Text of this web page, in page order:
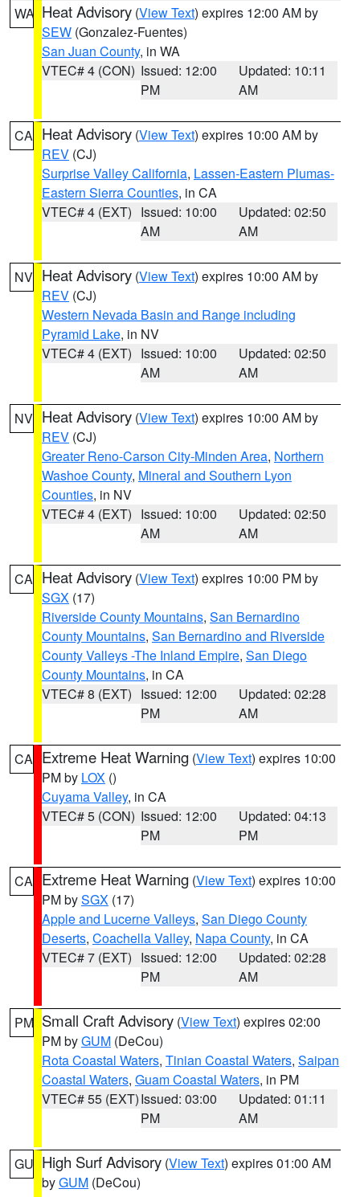
WA Heat Advisory (View Text) expires 12:00 AM by
SEW (Gonzalez-Fuentes)
San Juan County, in WA
VTEC# 4 (CON) Issued: 12:00
PM
Updated: 10:11
AM
CA Heat Advisory (View Text) expires 10:00 AM by
REV (CJ)
Surprise Valley California, Lassen-Eastern Plumas-
Eastern Sierra Counties, in CA
VTEC# 4 (EXT) Issued: 10:00
AM
Updated: 02:50
AM
NV Heat Advisory (View Text) expires 10:00 AM by
REV (CJ)
Western Nevada Basin and Range including
Pyramid Lake, in NV
VTEC# 4 (EXT) Issued: 10:00
AM
Updated: 02:50
AM
NV Heat Advisory (View Text) expires 10:00 AM by
REV (CJ)
Greater Reno-Carson City-Minden Area, Northern
Washoe County, Mineral and Southern Lyon
Counties, in NV
VTEC# 4 (EXT) Issued: 10:00
AM
Updated: 02:50
AM
CA Heat Advisory (View Text) expires 10:00 PM by
SGX (17)
Riverside County Mountains, San Bernardino
County Mountains, San Bernardino and Riverside
County Valleys -The Inland Empire, San Diego
County Mountains, in CA
VTEC# 8 (EXT) Issued: 12:00
PM
Updated: 02:28
AM
CA Extreme Heat Warning (View Text) expires 10:00
PM by LOX ()
Cuyama Valley, in CA
VTEC# 5 (CON) Issued: 12:00
PM
Updated: 04:13
PM
CA Extreme Heat Warning (View Text) expires 10:00
PM bySGX (17)
Apple and Lucerne Valleys, San Diego County
Deserts, Coachella Valley, Napa County, in CA
VTEC# 7 (EXT) Issued: 12:00
PM
Updated: 02:28
AM
PM Small Craft Advisory (View Text) expires 02:00
PM byGUM (DeCou)
Rota Coastal Waters, Tinian Coastal Waters, Saipan
Coastal Waters, Guam Coastal Waters, in PM
VTEC# 55 (EXT)Issued: 03:00
PM
Updated: 01:11
AM
GU High Surf Advisory (View Text) expires 01:00 AM
byGUM (DeCou)